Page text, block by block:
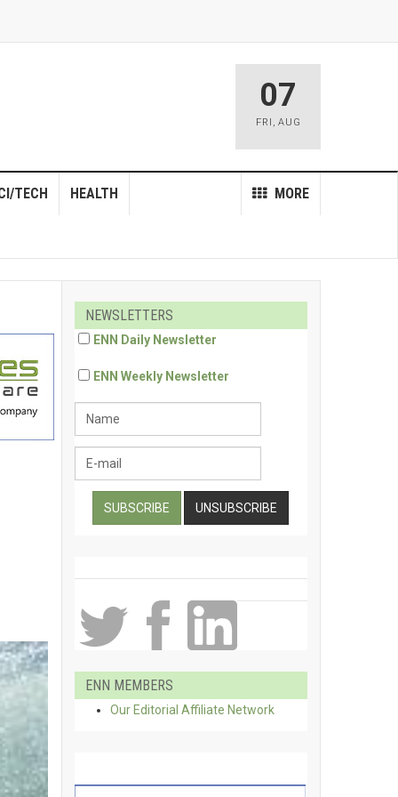
07
FRI , AUG
MORE
TECH HEALTH
NEWSLETTERS
ENN Daily Newsletter
ENN Weekly Newsletter
ENN MEMBERS
Our Editorial Affiliate Network